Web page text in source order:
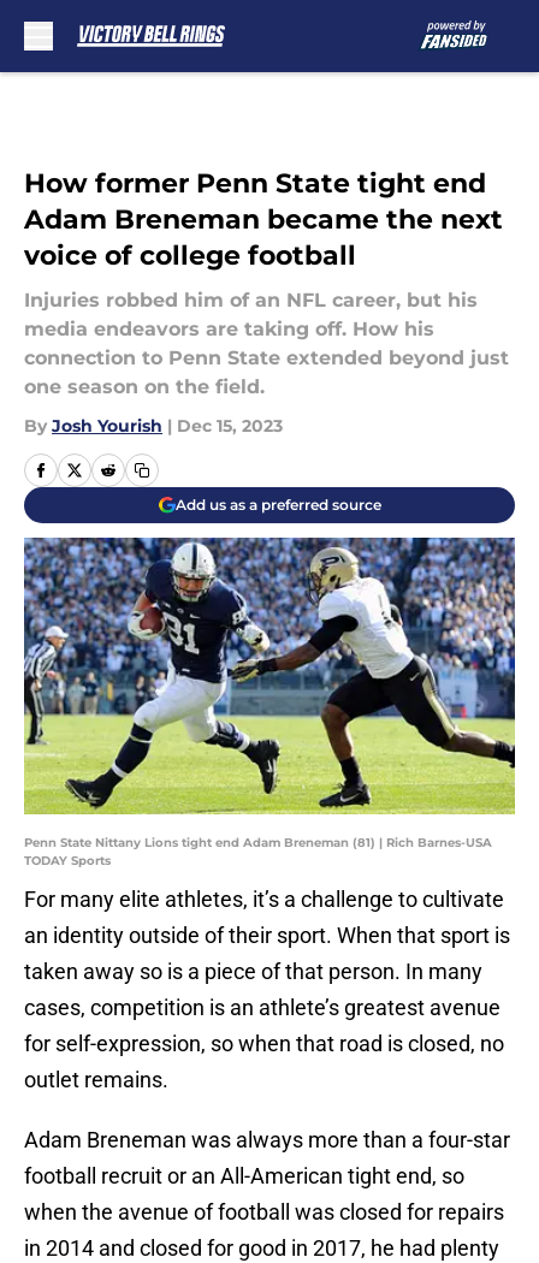
How former Penn State tight end
Adam Breneman became the next
voice of college football
Injuries robbed him of an NFL career, but his
media endeavors are taking off. How his
connection to Penn State extended beyond just
one season on the field.
By Josh Yourish | Dec 15, 2023
Add us as a preferred source
Penn State Nittany Lions tight end Adam Breneman (81) | Rich Barnes-USA
TODAY Sports
For many elite athletes, it’s a challenge to cultivate
an identity outside of their sport. When that sport is
taken away so is a piece of that person. In many
cases, competition is an athlete’s greatest avenue
for self-expression, so when that road is closed, no
outlet remains.
Adam Breneman was always more than a four-star
football recruit or an All-American tight end, so
when the avenue of football was closed for repairs
in 2014 and closed for good in 2017, he had plenty